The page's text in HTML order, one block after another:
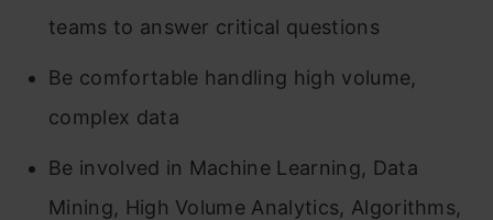
teams to answer critical questions
Be comfortable handling high volume,
complex data
Be involved in Machine Learning, Data
Mining, High Volume Analytics, Algorithms,